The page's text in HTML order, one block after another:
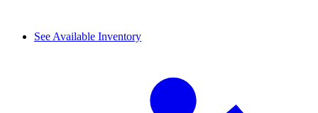
See Available Inventory